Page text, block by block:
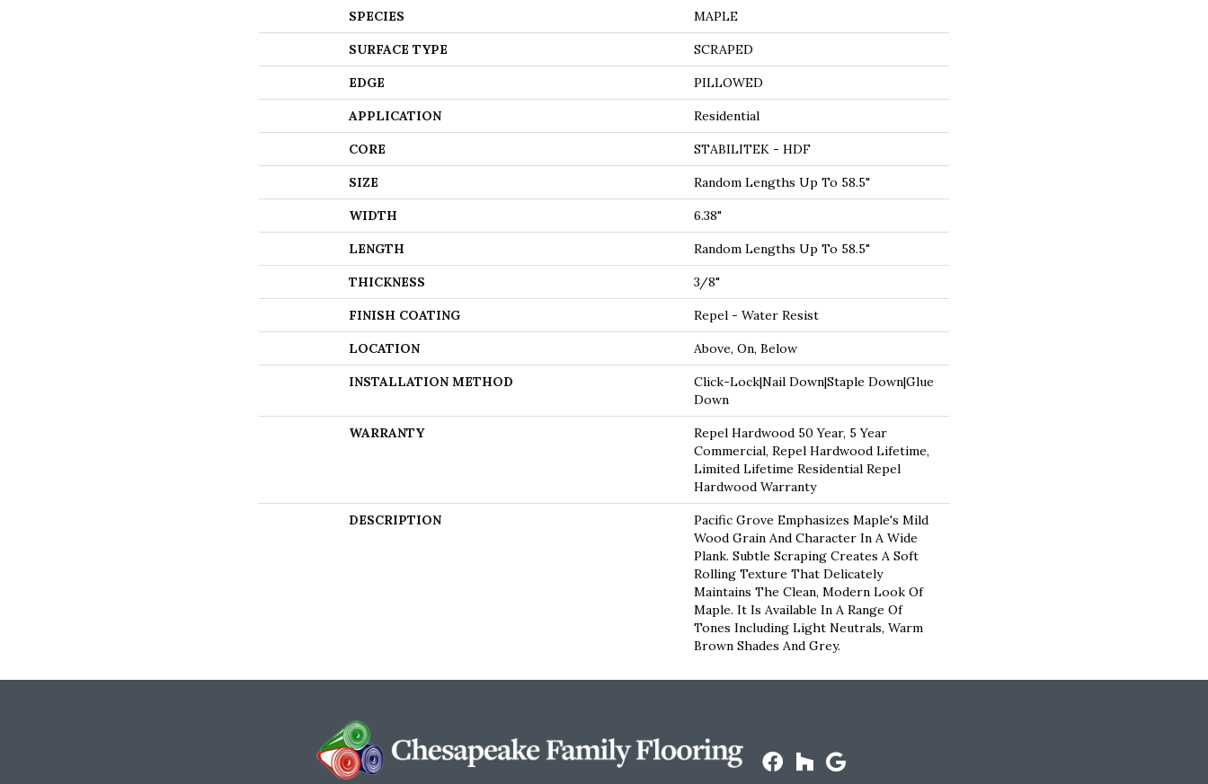
SPECIES MAPLE
SURFACE TYPE SCRAPED
EDGE PILLOWED
APPLICATION Residential
CORE STABILITEK - HDF
SIZE Random Lengths Up To 58.5"
WIDTH 6.38"
LENGTH Random Lengths Up To 58.5"
THICKNESS 3/8"
FINISH COATING Repel - Water Resist
LOCATION Above, On, Below
INSTALLATION METHOD
Click-Lock|Nail Down|Staple Down|Glue
Down
WARRANTY
Repel Hardwood 50 Year, 5 Year
Commercial, Repel Hardwood Lifetime,
Limited Lifetime Residential Repel
Hardwood Warranty
DESCRIPTION
Pacific Grove Emphasizes Maple's Mild
Wood Grain And Character In A Wide
Plank. Subtle Scraping Creates A Soft
Rolling Texture That Delicately
Maintains The Clean, Modern Look Of
Maple. It Is Available In A Range Of
Tones Including Light Neutrals, Warm
Brown Shades And Grey.